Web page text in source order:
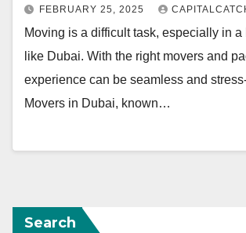
FEBRUARY 25, 2025
Moving is a difficult task, especially in
like Dubai. With the right movers and
experience can be seamless and
Movers in Dubai, known…
Search